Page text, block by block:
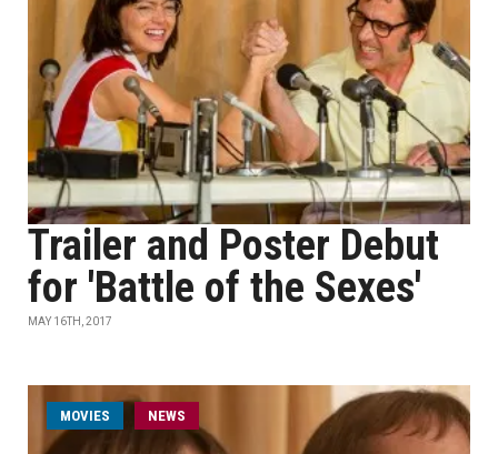
Trailer and Poster Debut
for 'Battle of the Sexes'
MAY 16TH, 2017
MOVIES NEWS